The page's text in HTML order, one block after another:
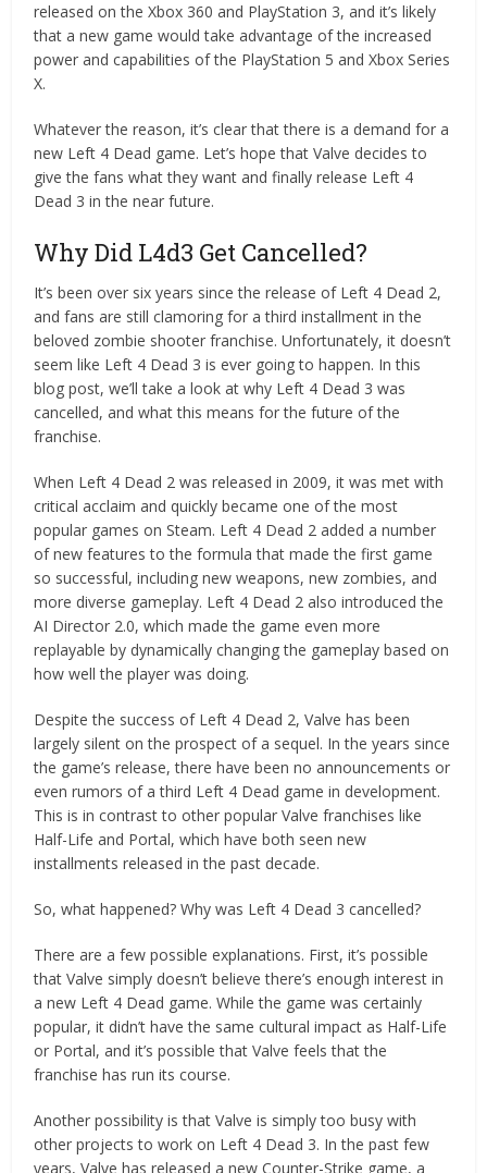
released on the Xbox 360 and PlayStation 3, and it’s likely
that a new game would take advantage of the increased
power and capabilities of the PlayStation 5 and Xbox Series
X.
Whatever the reason, it’s clear that there is a demand for a
new Left 4 Dead game. Let’s hope that Valve decides to
give the fans what they want and finally release Left 4
Dead 3 in the near future.
Why Did L4d3 Get Cancelled?
It’s been over six years since the release of Left 4 Dead 2,
and fans are still clamoring for a third installment in the
beloved zombie shooter franchise. Unfortunately, it doesn’t
seem like Left 4 Dead 3 is ever going to happen. In this
blog post, we’ll take a look at why Left 4 Dead 3 was
cancelled, and what this means for the future of the
franchise.
When Left 4 Dead 2 was released in 2009, it was met with
critical acclaim and quickly became one of the most
popular games on Steam. Left 4 Dead 2 added a number
of new features to the formula that made the first game
so successful, including new weapons, new zombies, and
more diverse gameplay. Left 4 Dead 2 also introduced the
AI Director 2.0, which made the game even more
replayable by dynamically changing the gameplay based on
how well the player was doing.
Despite the success of Left 4 Dead 2, Valve has been
largely silent on the prospect of a sequel. In the years since
the game’s release, there have been no announcements or
even rumors of a third Left 4 Dead game in development.
This is in contrast to other popular Valve franchises like
Half-Life and Portal, which have both seen new
installments released in the past decade.
So, what happened? Why was Left 4 Dead 3 cancelled?
There are a few possible explanations. First, it’s possible
that Valve simply doesn’t believe there’s enough interest in
a new Left 4 Dead game. While the game was certainly
popular, it didn’t have the same cultural impact as Half-Life
or Portal, and it’s possible that Valve feels that the
franchise has run its course.
Another possibility is that Valve is simply too busy with
other projects to work on Left 4 Dead 3. In the past few
years, Valve has released a new Counter-Strike game, a